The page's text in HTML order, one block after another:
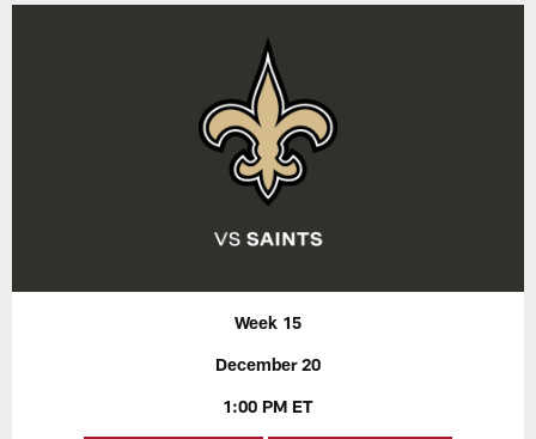
Week 15
December 20
1:00 PM ET